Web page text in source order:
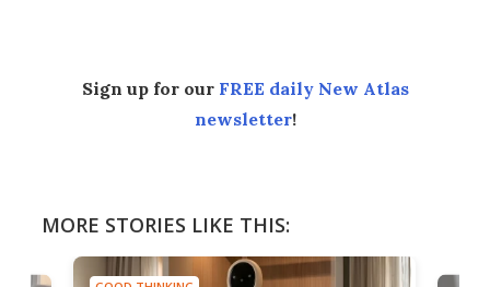
Sign up for our FREE daily New Atlas
newsletter!
MORE STORIES LIKE THIS: